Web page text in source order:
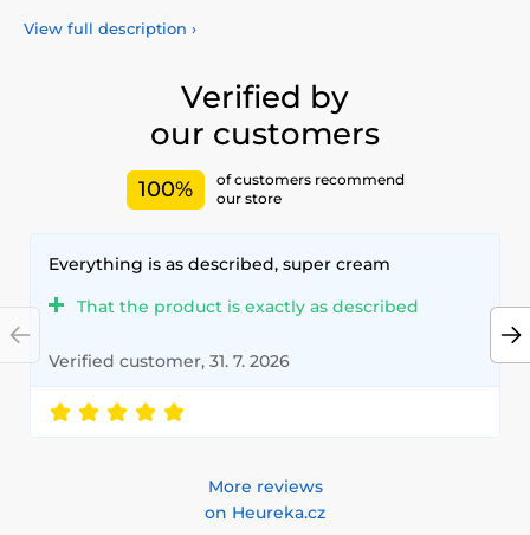
vibrant selection of
comfort and safety. Add a touch of color to your life with our
quality and comfort.
View full description ›
Verified by
our customers
100%
of customers recommend
our store
Everything is as described, super cream
That the product is exactly as described
Verified customer, 31. 7. 2026
More reviews
on Heureka.cz